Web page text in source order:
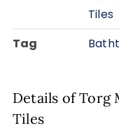
Tiles
Tag
Details of Torg
Tiles